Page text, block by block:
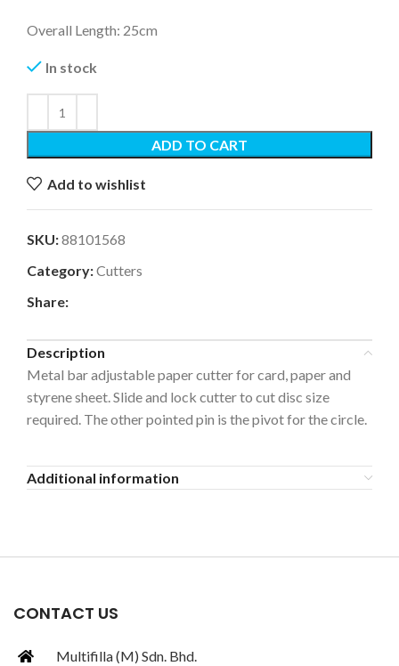
Overall Length: 25cm
In stock
ADD TO CART
Add to wishlist
SKU:88101568
Category:Cutters
Share:
Description
Metal bar adjustable paper cutter for card, paper and
styrene sheet. Slide and lock cutter to cut disc size
required. The other pointed pin is the pivot for the circle.
Additional information
CONTACT US
Multifilla (M) Sdn. Bhd.